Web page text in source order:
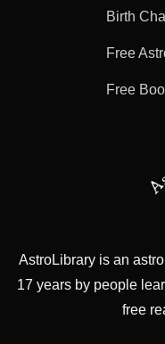
Birth
Free
Free
AstroLibrary is an
17 years by people
free